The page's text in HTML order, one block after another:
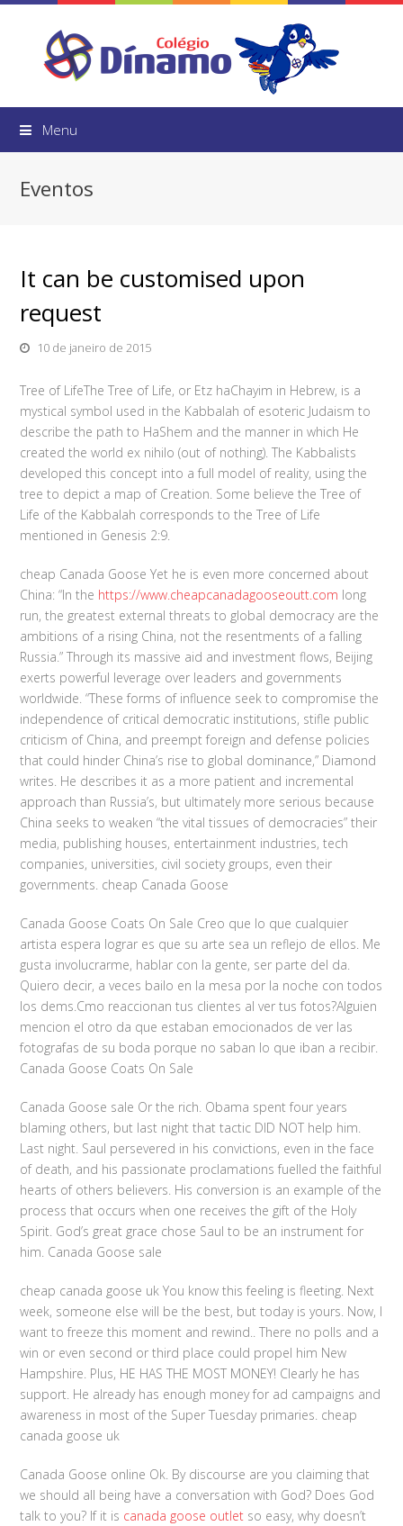
Menu
Eventos
It can be customised upon
request
10 de janeiro de 2015
Tree of LifeThe Tree of Life, or Etz haChayim in Hebrew, is a
mystical symbol used in the Kabbalah of esoteric Judaism to
describe the path to HaShem and the manner in which He
created the world ex nihilo (out of nothing). The Kabbalists
developed this concept into a full model of reality, using the
tree to depict a map of Creation. Some believe the Tree of
Life of the Kabbalah corresponds to the Tree of Life
mentioned in Genesis 2:9.
cheap Canada Goose Yet he is even more concerned about
China: “In the https://www.cheapcanadagooseoutt.com long
run, the greatest external threats to global democracy are the
ambitions of a rising China, not the resentments of a falling
Russia.” Through its massive aid and investment flows, Beijing
exerts powerful leverage over leaders and governments
worldwide. “These forms of influence seek to compromise the
independence of critical democratic institutions, stifle public
criticism of China, and preempt foreign and defense policies
that could hinder China’s rise to global dominance,” Diamond
writes. He describes it as a more patient and incremental
approach than Russia’s, but ultimately more serious because
China seeks to weaken “the vital tissues of democracies” their
media, publishing houses, entertainment industries, tech
companies, universities, civil society groups, even their
governments. cheap Canada Goose
Canada Goose Coats On Sale Creo que lo que cualquier
artista espera lograr es que su arte sea un reflejo de ellos. Me
gusta involucrarme, hablar con la gente, ser parte del da.
Quiero decir, a veces bailo en la mesa por la noche con todos
los dems.Cmo reaccionan tus clientes al ver tus fotos?Alguien
mencion el otro da que estaban emocionados de ver las
fotografas de su boda porque no saban lo que iban a recibir.
Canada Goose Coats On Sale
Canada Goose sale Or the rich. Obama spent four years
blaming others, but last night that tactic DID NOT help him.
Last night. Saul persevered in his convictions, even in the face
of death, and his passionate proclamations fuelled the faithful
hearts of others believers. His conversion is an example of the
process that occurs when one receives the gift of the Holy
Spirit. God’s great grace chose Saul to be an instrument for
him. Canada Goose sale
cheap canada goose uk You know this feeling is fleeting. Next
week, someone else will be the best, but today is yours. Now, I
want to freeze this moment and rewind.. There no polls and a
win or even second or third place could propel him New
Hampshire. Plus, HE HAS THE MOST MONEY! Clearly he has
support. He already has enough money for ad campaigns and
awareness in most of the Super Tuesday primaries. cheap
canada goose uk
Canada Goose online Ok. By discourse are you claiming that
we should all being have a conversation with God? Does God
talk to you? If it is canada goose outlet so easy, why doesn’t